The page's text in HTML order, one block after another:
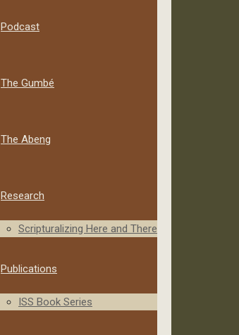
Podcast
The Gumbé
The Abeng
Research
Scripturalizing Here and There
Publications
ISS Book Series